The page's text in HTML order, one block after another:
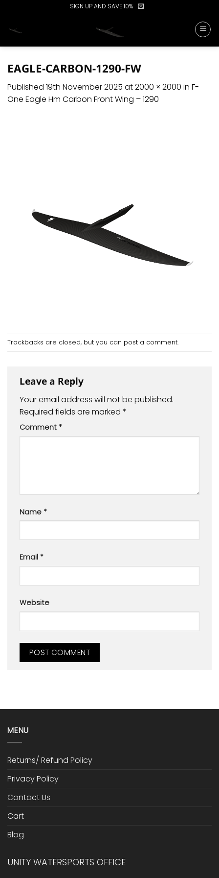
content
SIGN UP AND SAVE 10%
EAGLE-CARBON-1290-FW
Published 19th November 2025 at2000 × 2000 in F-
One Eagle Hm Carbon Front Wing – 1290
Trackbacks are closed, but you can post a comment.
Leave a Reply
Your email address will not be published.
Required fields are marked *
Comment *
Name *
Email *
Website
MENU
Returns/ Refund Policy
Privacy Policy
Contact Us
Cart
Blog
UNITY WATERSPORTS OFFICE